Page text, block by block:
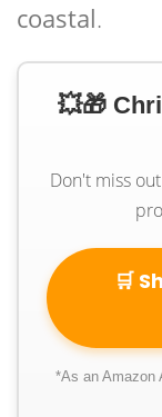
coastal.
💥🎁
Don't miss
🛒
*As an Amazon